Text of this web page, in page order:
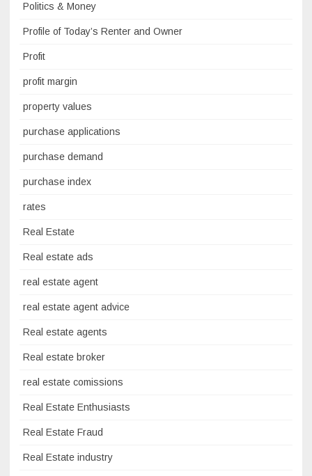
Politics & Money
Profile of Today’s Renter and Owner
Profit
profit margin
property values
purchase applications
purchase demand
purchase index
rates
Real Estate
Real estate ads
real estate agent
real estate agent advice
Real estate agents
Real estate broker
real estate comissions
Real Estate Enthusiasts
Real Estate Fraud
Real Estate industry